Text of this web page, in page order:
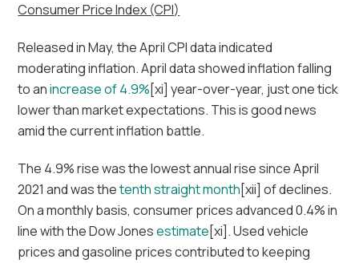
Consumer Price Index (CPI)
Released in May, the April CPI data indicated
moderating inflation. April data showed inflation falling
to anincrease of 4.9%[xi] year-over-year, just one tick
lower than market expectations. This is good news
amid the current inflation battle.
The 4.9% rise was the lowest annual rise since April
2021 and was thetenth straight month[xii] of declines.
On a monthly basis, consumer prices advanced 0.4% in
line with the Dow Jonesestimate[xi]. Used vehicle
prices and gasoline prices contributed to keeping